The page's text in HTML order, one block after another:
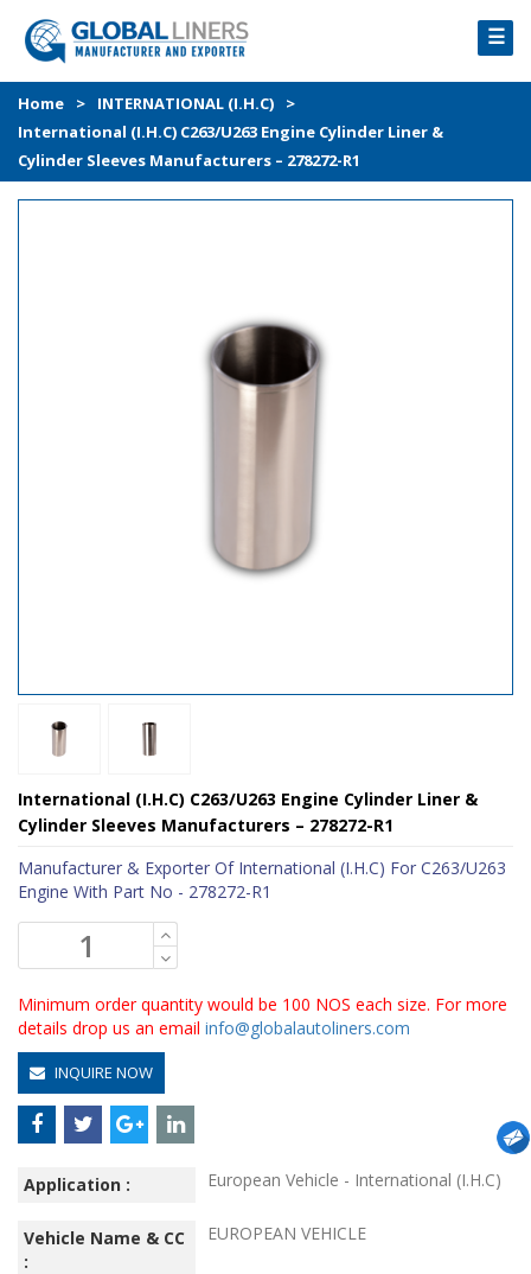
☰
HOME
PRODUCTS
PROCESS
Home > INTERNATIONAL (I.H.C)
>
International (I.H.C) C263/U263 Engine Cylinder Liner &
Cylinder Sleeves Manufacturers – 278272-R1
International (I.H.C) C263/U263 Engine Cylinder Liner &
Cylinder Sleeves Manufacturers – 278272-R1
Manufacturer & Exporter Of International (I.H.C) For C263/U263
Engine With Part No - 278272-R1
Minimum order quantity would be 100 NOS each size. For more
details drop us an email info@globalautoliners.com
INQUIRE NOW
Application : European Vehicle - International (I.H.C)
Vehicle Name & CC
:
EUROPEAN VEHICLE